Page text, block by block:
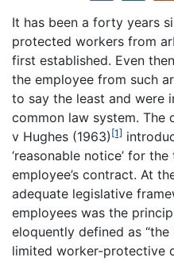
It has been a forty years
protected workers from
first established. Even
the employee from such
to say the least and were
common law system. The
v Hughes (1963) [1]
‘reasonable notice’ for
employee’s contract. At
adequate legislative
employees was the
eloquently defined as
limited worker-protective